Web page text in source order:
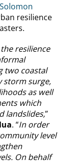
resilience
resilience
two coastal
storm surge,
as well
which
landslides,”
. “In order
level
On behalf